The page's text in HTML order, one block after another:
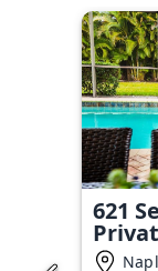
621